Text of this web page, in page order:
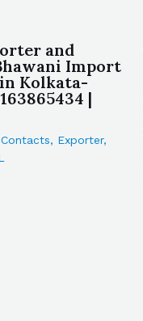
and
Import
Kolkata-
|
Contacts, Exporter,